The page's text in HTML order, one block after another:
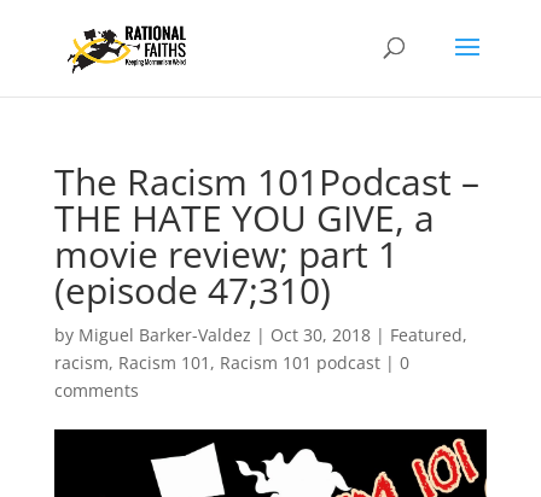
The Racism 101Podcast –
THE HATE YOU GIVE, a
movie review; part 1
(episode 47;310)
by Miguel Barker-Valdez | Oct 30, 2018| Featured,
racism, Racism 101 , Racism 101 podcast| 0
comments